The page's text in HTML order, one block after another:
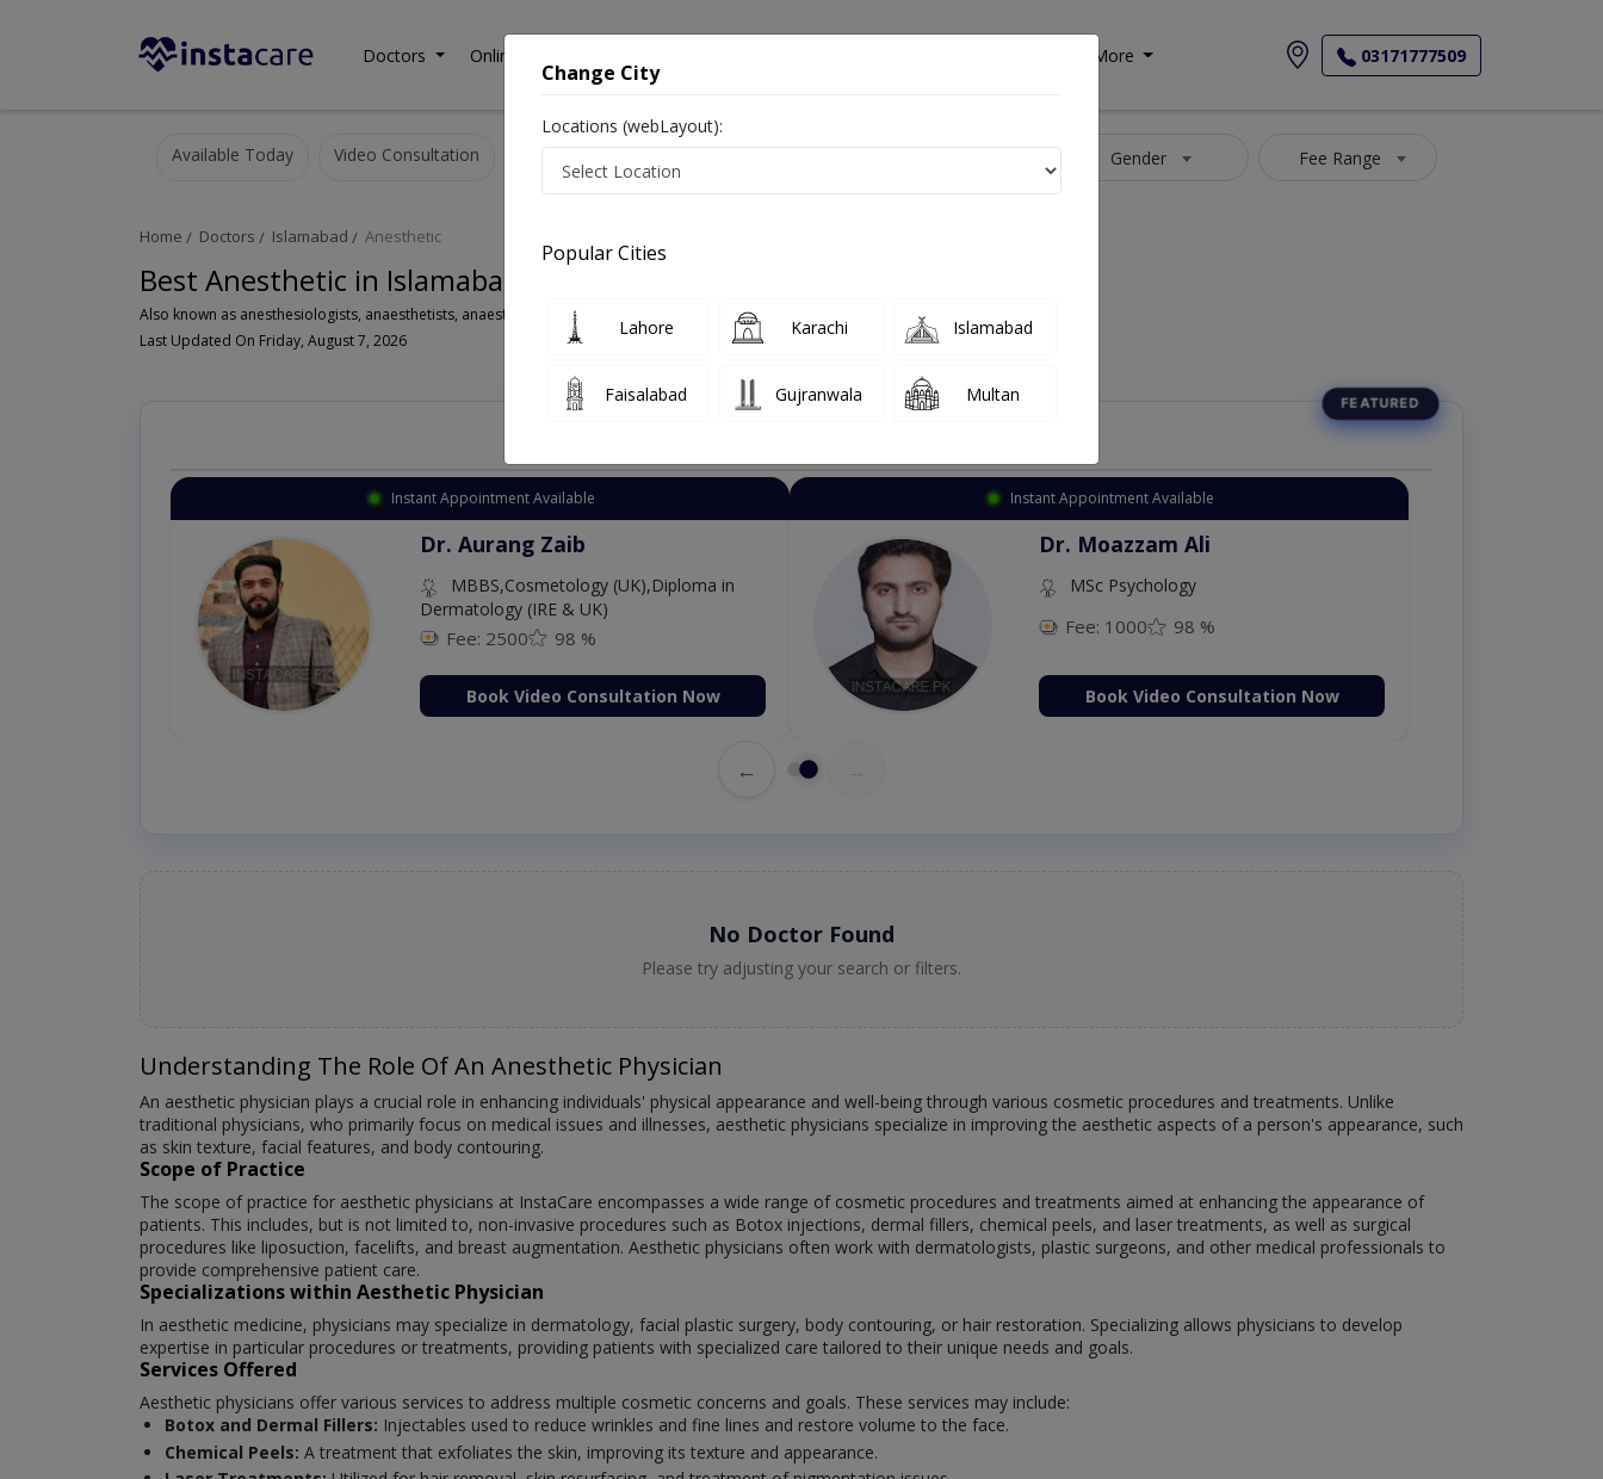
Doctors Online Consultation More 03171777509
Available Today Video Consultation Gender Fee Range
Home Doctors Islamabad Anesthetic
Best Anesthetic in Islamabad
Last Updated On Friday, August 7, 2026
Instant Appointment Available
Dr. Aurang Zaib
MBBS,Cosmetology (UK),Diploma in
Dermatology (IRE & UK)
Fee: 2500 98 %
Book Video Consultation Now
Instant Appointment Available
Dr. Moazzam Ali
MSc Psychology
Fee: 1000 98 %
Book Video Consultation Now
←
No Doctor Found
Please try adjusting your search or filters.
Understanding The Role Of An Anesthetic Physician
An aesthetic physician plays a crucial role in enhancing individuals' physical appearance and well-being through various cosmetic procedures and treatments. Unlike
traditional physicians, who primarily focus on medical issues and illnesses, aesthetic physicians specialize in improving the aesthetic aspects of a person's appearance, such
as skin texture, facial features, and body contouring.
Scope of Practice
The scope of practice for aesthetic physicians at InstaCare encompasses a wide range of cosmetic procedures and treatments aimed at enhancing the appearance of
patients. This includes, but is not limited to, non-invasive procedures such as Botox injections, dermal fillers, chemical peels, and laser treatments, as well as surgical
procedures like liposuction, facelifts, and breast augmentation. Aesthetic physicians often work with dermatologists, plastic surgeons, and other medical professionals to
provide comprehensive patient care.
Specializations within Aesthetic Physician
In aesthetic medicine, physicians may specialize in dermatology, facial plastic surgery, body contouring, or hair restoration. Specializing allows physicians to develop
expertise in particular procedures or treatments, providing patients with specialized care tailored to their unique needs and goals.
Services Offered
Aesthetic physicians offer various services to address multiple cosmetic concerns and goals. These services may include:
Botox and Dermal Fillers: Injectables used to reduce wrinkles and fine lines and restore volume to the face.
Chemical Peels: A treatment that exfoliates the skin, improving its texture and appearance.
Change City
Locations (webLayout):
Popular Cities
Lahore Karachi Islamabad
Faisalabad Gujranwala Multan